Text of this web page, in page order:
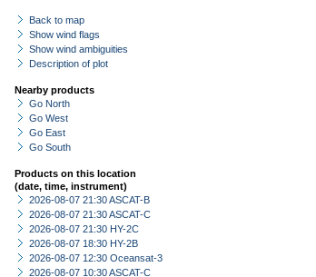
Back to map
Show wind flags
Show wind ambiguities
Description of plot
Nearby products
Go North
Go West
Go East
Go South
Products on this location
(date, time, instrument)
2026-08-07 21:30 ASCAT-B
2026-08-07 21:30 ASCAT-C
2026-08-07 21:30 HY-2C
2026-08-07 18:30 HY-2B
2026-08-07 12:30 Oceansat-3
2026-08-07 10:30 ASCAT-C